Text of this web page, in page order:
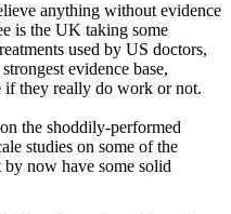
anything without evidence
is the UK taking some
used by US doctors,
evidence base,
if they really do work or not.
the shoddily-performed
studies on some of the
by now have some solid